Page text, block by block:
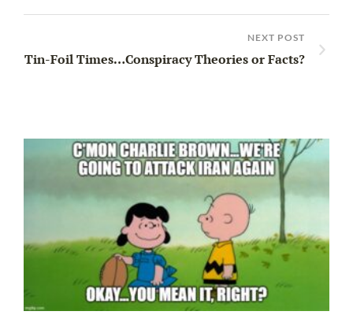
NEXT POST
Tin-Foil Times…Conspiracy Theories or Facts?